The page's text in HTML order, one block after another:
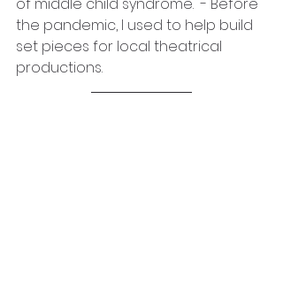
of middle child syndrome.  - Before
the pandemic, I used to help build
set pieces for local theatrical
productions.